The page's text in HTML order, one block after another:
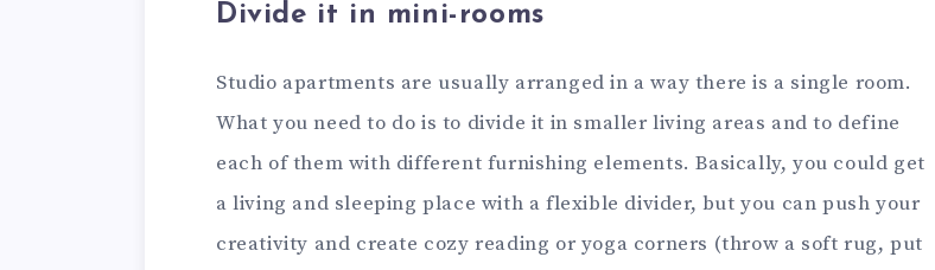
Divide it in mini-rooms
Studio apartments are usually arranged in a way there is a single room.
What you need to do is to divide it in smaller living areas and to define
each of them with different furnishing elements. Basically, you could get
a living and sleeping place with a flexible divider, but you can push your
creativity and create cozy reading or yoga corners (throw a soft rug, put